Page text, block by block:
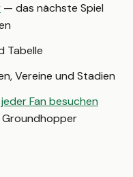
— das nächste Spiel
Tabelle
Vereine und Stadien
Fan besuchen